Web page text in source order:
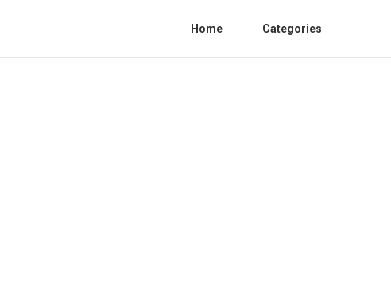
Home Categories